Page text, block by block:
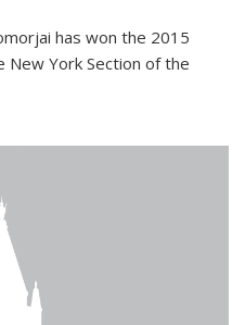
has won the 2015
New York Section of the